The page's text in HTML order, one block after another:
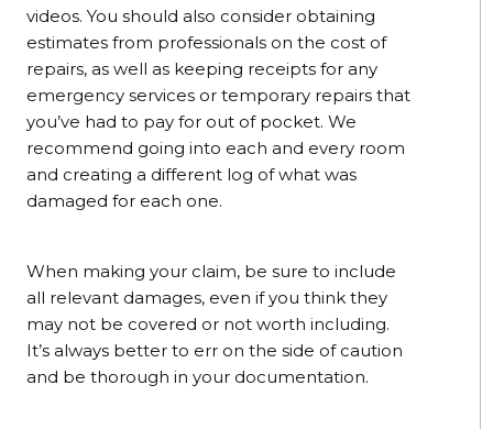
videos. You should also consider obtaining
estimates from professionals on the cost of
repairs, as well as keeping receipts for any
emergency services or temporary repairs that
you’ve had to pay for out of pocket. We
recommend going into each and every room
and creating a different log of what was
damaged for each one.
When making your claim, be sure to include
all relevant damages, even if you think they
may not be covered or not worth including.
It’s always better to err on the side of caution
and be thorough in your documentation.